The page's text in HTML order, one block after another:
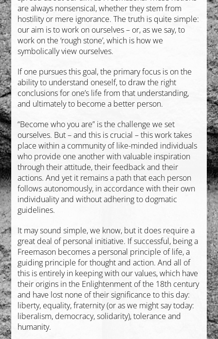
are always nonsensical, whether they stem from
hostility or mere ignorance. The truth is quite simple:
our aim is to work on ourselves – or, as we say, to
work on the ‘rough stone’, which is how we
symbolically view ourselves.
If one pursues this goal, the primary focus is on the
ability to understand oneself, to draw the right
conclusions for one’s life from that understanding,
and ultimately to become a better person.
“Become who you are” is the challenge we set
ourselves. But – and this is crucial – this work takes
place within a community of like-minded individuals
who provide one another with valuable inspiration
through their attitude, their feedback and their
actions. And yet it remains a path that each person
follows autonomously, in accordance with their own
individuality and without adhering to dogmatic
guidelines.
It may sound simple, we know, but it does require a
great deal of personal initiative. If successful, being a
Freemason becomes a personal principle of life, a
guiding principle for thought and action. And all of
this is entirely in keeping with our values, which have
their origins in the Enlightenment of the 18th century
and have lost none of their significance to this day:
liberty, equality, fraternity (or as we might say today:
liberalism, democracy, solidarity), tolerance and
humanity.